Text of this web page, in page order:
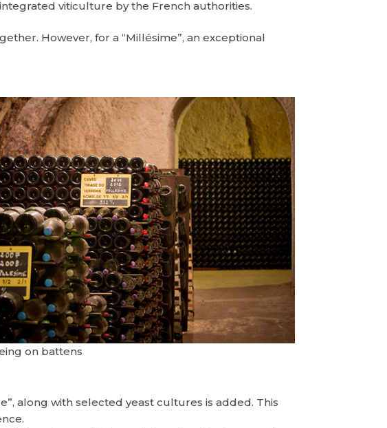
viticulture by the French authorities.
However, for a “Millésime”, an exceptional
on battens
along with selected yeast cultures is added. This